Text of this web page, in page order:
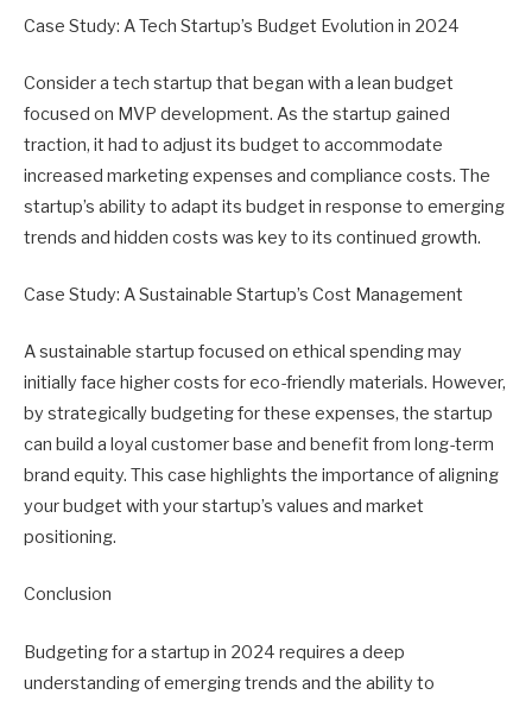
Case Study: A Tech Startup’s Budget Evolution in 2024
Consider a tech startup that began with a lean budget
focused on MVP development. As the startup gained
traction, it had to adjust its budget to accommodate
increased marketing expenses and compliance costs. The
startup’s ability to adapt its budget in response to emerging
trends and hidden costs was key to its continued growth.
Case Study: A Sustainable Startup’s Cost Management
A sustainable startup focused on ethical spending may
initially face higher costs for eco-friendly materials. However,
by strategically budgeting for these expenses, the startup
can build a loyal customer base and benefit from long-term
brand equity. This case highlights the importance of aligning
your budget with your startup’s values and market
positioning.
Conclusion
Budgeting for a startup in 2024 requires a deep
understanding of emerging trends and the ability to